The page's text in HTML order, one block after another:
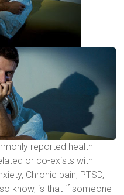
reported health
or co-exists with
Chronic pain, PTSD,
know, is that if someone